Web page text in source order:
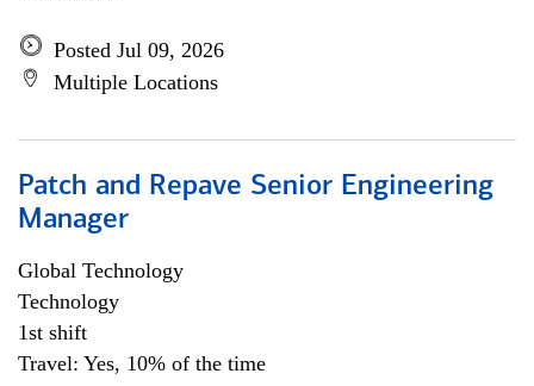
Posted Jul 09, 2026
Multiple Locations
Patch and Repave Senior Engineering
Manager
Global Technology
Technology
1st shift
Travel: Yes, 10% of the time